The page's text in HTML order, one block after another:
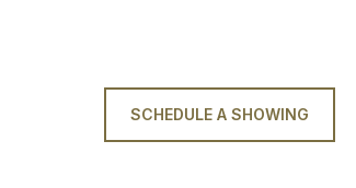
SCHEDULE A SHOWING